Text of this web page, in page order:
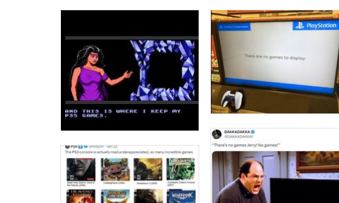
Cat With Apples / His Greed
My Father-In-Law Is A
Jacob Batalon CEO of Sex